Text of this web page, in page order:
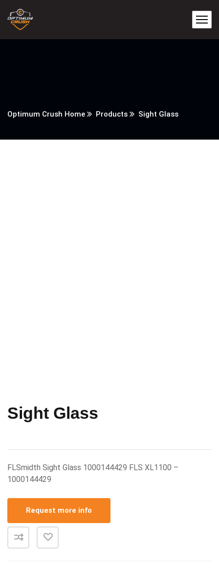
Optimum Crush Home Products Sight Glass
Sight Glass
FLSmidth Sight Glass 1000144429 FLS XL1100 –
1000144429
Request more info